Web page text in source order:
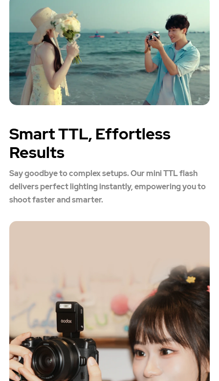
Smart TTL, Effortless
Results
Say goodbye to complex setups. Our mini TTL flash
delivers perfect lighting instantly, empowering you to
shoot faster and smarter.